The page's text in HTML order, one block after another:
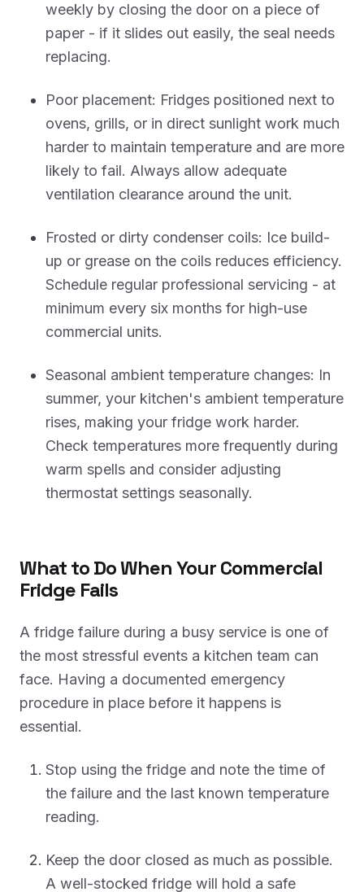
weekly by closing the door on a piece of
paper - if it slides out easily, the seal needs
replacing.
Poor placement: Fridges positioned next to
ovens, grills, or in direct sunlight work much
harder to maintain temperature and are more
likely to fail. Always allow adequate
ventilation clearance around the unit.
Frosted or dirty condenser coils: Ice build-
up or grease on the coils reduces efficiency.
Schedule regular professional servicing - at
minimum every six months for high-use
commercial units.
Seasonal ambient temperature changes: In
summer, your kitchen's ambient temperature
rises, making your fridge work harder.
Check temperatures more frequently during
warm spells and consider adjusting
thermostat settings seasonally.
What to Do When Your Commercial
Fridge Fails
A fridge failure during a busy service is one of
the most stressful events a kitchen team can
face. Having a documented emergency
procedure in place before it happens is
essential.
Stop using the fridge and note the time of
the failure and the last known temperature
reading.
Keep the door closed as much as possible.
A well-stocked fridge will hold a safe